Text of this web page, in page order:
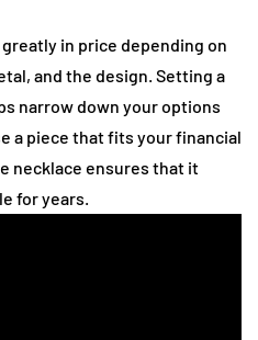
in price depending on
and the design. Setting a
narrow down your options
a piece that fits your financial
necklace ensures that it
for years.